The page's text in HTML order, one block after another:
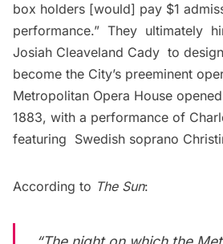
box holders [would] pay $1
performance.” They ultimately
Josiah Cleaveland Cady to
become the City’s preeminent
Metropolitan Opera House
1883, with a performance of
featuring Swedish soprano
According to The Sun: